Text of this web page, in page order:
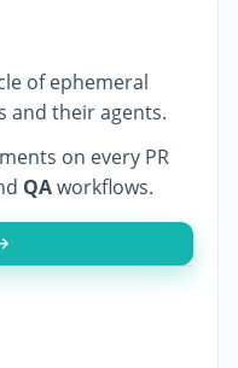
of ephemeral
and their agents.
on every PR
QAworkflows.